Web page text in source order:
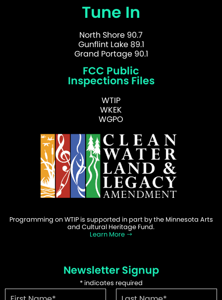
Tune In
North Shore 90.7
Gunflint Lake 89.1
Grand Portage 90.1
FCC Public
Inspections Files
WTIP
WKEK
WGPO
Programming on WTIP is supported in part by the Minnesota Arts
and Cultural Heritage Fund.
Learn More
Newsletter Signup
*indicates required